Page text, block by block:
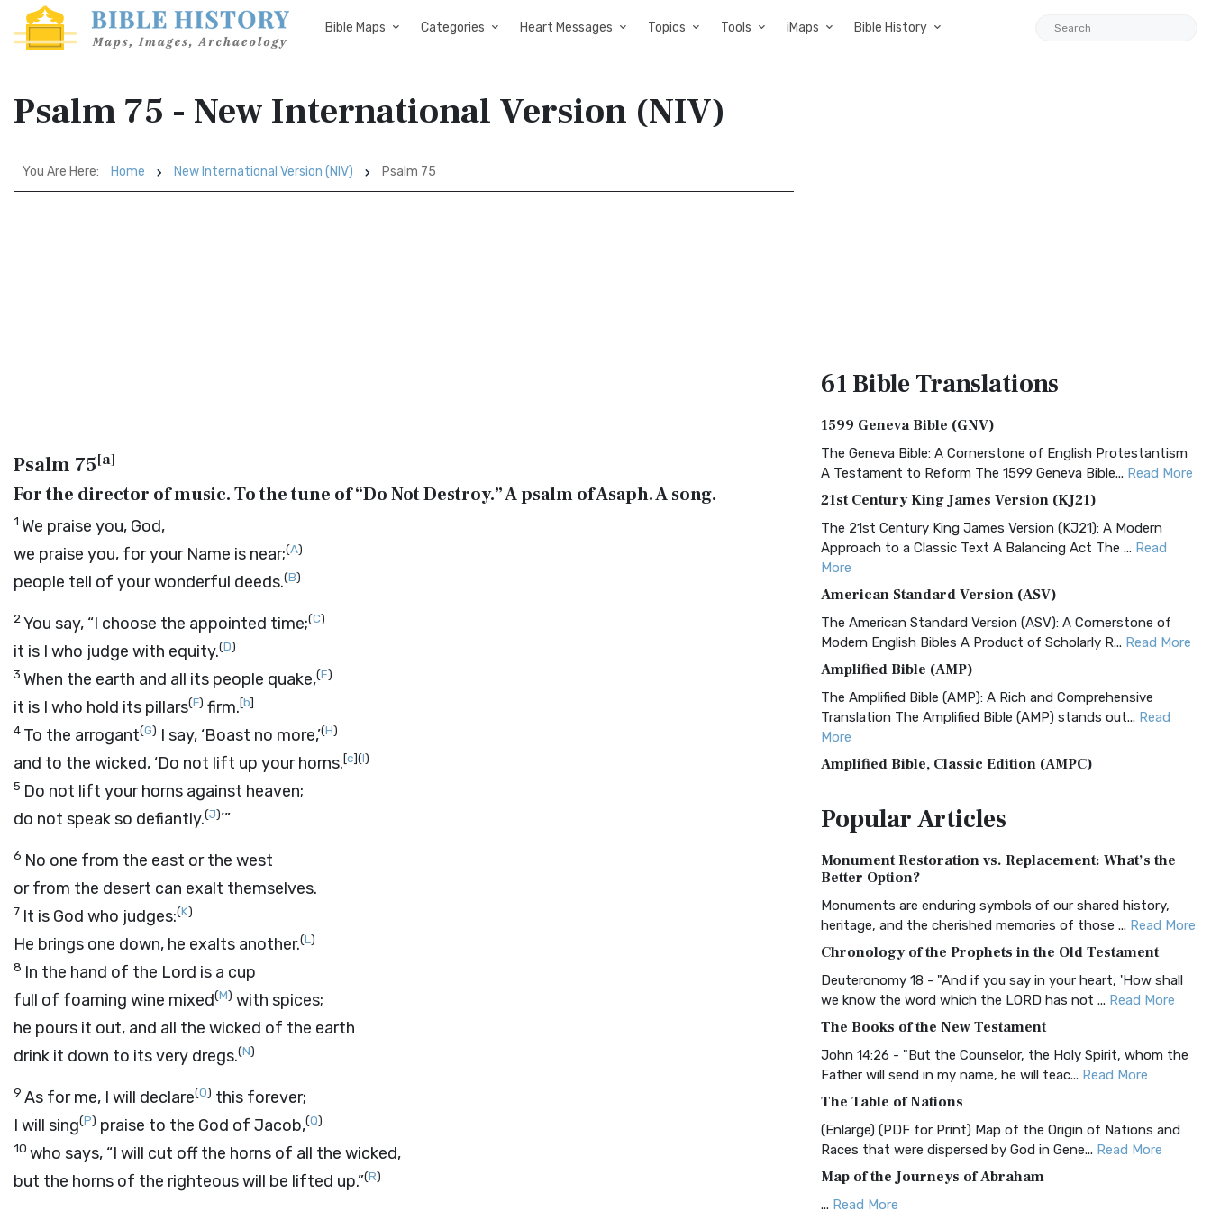
Bible Maps Categories Heart Messages Topics Tools iMaps Bible History
Psalm 75 - New International Version (NIV)
You Are Here: Home New International Version (NIV) Psalm 75
Psalm 75[a]
For the director of music. To the tune of “Do Not Destroy.” A psalm of Asaph. A song.
1 We praise you, God,
we praise you, for your Name is near;(A)
people tell of your wonderful deeds.(B)
2You say, “I choose the appointed time;(C)
it is I who judge with equity.(D)
3 When the earth and all its people quake,(E)
it is I who hold its pillars(F) firm.[b]
4 To the arrogant(G) I say, ‘Boast no more,’(H)
and to the wicked, ‘Do not lift up your horns.[c](I)
5 Do not lift your horns against heaven;
do not speak so defiantly.(J)’”
6 No one from the east or the west
or from the desert can exalt themselves.
7 It is God who judges:(K)
He brings one down, he exalts another.(L)
8 In the hand of the Lord is a cup
full of foaming wine mixed(M) with spices;
he pours it out, and all the wicked of the earth
drink it down to its very dregs.(N)
9 As for me, I will declare(O) this forever;
I will sing(P) praise to the God of Jacob,(Q)
10 who says, “I will cut off the horns of all the wicked,
but the horns of the righteous will be lifted up.”(R)
61 BibleTranslations
1599 Geneva Bible (GNV)
The Geneva Bible: A Cornerstone of English Protestantism
A Testament to Reform The 1599 Geneva Bible... Read More
21st Century King James Version (KJ21)
The 21st Century King James Version (KJ21): A Modern
Approach to a Classic Text A Balancing Act The ... Read
More
American Standard Version (ASV)
The American Standard Version (ASV): A Cornerstone of
Modern English Bibles A Product of Scholarly R... Read More
Amplified Bible (AMP)
The Amplified Bible (AMP): A Rich and Comprehensive
Translation The Amplified Bible (AMP) stands out... Read
More
Amplified Bible, Classic Edition (AMPC)
Treasure The Amplified Bible, Classic Editio...
The Authorized (King James) Version (AKJV): A Timeless
Classic The Authorized King James Version (AK...
BRG Bible (BRG)
Visual Experience The BRG Bible, an acronym...Read More
Christian Standard Bible (CSB)
and Readability The Christian Standard Bib...
Common English Bible (CEB)
Everyone The Common English Bible (CEB) is a conte...
More
Complete Jewish Bible (CJB)
The Complete Jewish Bible (CJB): A Jewish Perspective on
Scripture The Complete Jewish Bible (CJB) i...
PopularArticles
Monument Restoration vs. Replacement: What’s the
Better Option?
Monuments are enduring symbols of our shared history,
heritage, and the cherished memories of those ... Read More
Chronology of the Prophets in the Old Testament
Deuteronomy 18 - "And if you say in your heart, 'How shall
we know the word which the LORD has not ... Read More
The Books of the New Testament
John 14:26 - "But the Counselor, the Holy Spirit, whom the
Father will send in my name, he will teac... Read More
The Table of Nations
(Enlarge) (PDF for Print) Map of the Origin of Nations and
Races that were dispersed by God in Gene... Read More
Map of the Journeys of Abraham
... Read More